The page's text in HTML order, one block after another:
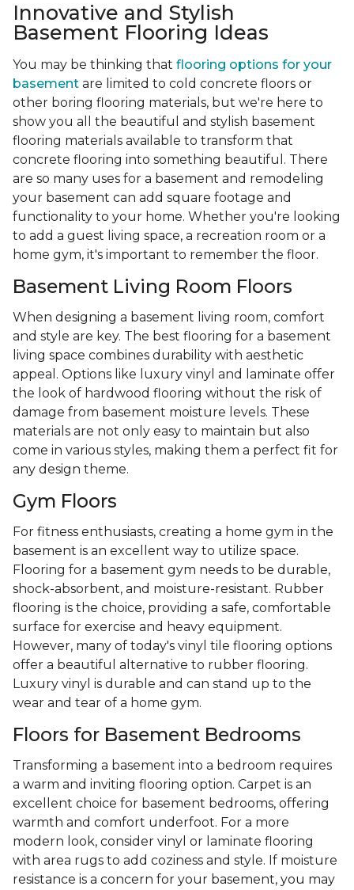
Innovative and Stylish
Basement Flooring Ideas
You may be thinking that flooring options for your
basement are limited to cold concrete floors or
other boring flooring materials, but we're here to
show you all the beautiful and stylish basement
flooring materials available to transform that
concrete flooring into something beautiful. There
are so many uses for a basement and remodeling
your basement can add square footage and
functionality to your home. Whether you're looking
to add a guest living space, a recreation room or a
home gym, it's important to remember the floor.
Basement Living Room Floors
When designing a basement living room, comfort
and style are key. The best flooring for a basement
living space combines durability with aesthetic
appeal. Options like luxury vinyl and laminate offer
the look of hardwood flooring without the risk of
damage from basement moisture levels. These
materials are not only easy to maintain but also
come in various styles, making them a perfect fit for
any design theme.
Gym Floors
For fitness enthusiasts, creating a home gym in the
basement is an excellent way to utilize space.
Flooring for a basement gym needs to be durable,
shock-absorbent, and moisture-resistant. Rubber
flooring is the choice, providing a safe, comfortable
surface for exercise and heavy equipment.
However, many of today's vinyl tile flooring options
offer a beautiful alternative to rubber flooring.
Luxury vinyl is durable and can stand up to the
wear and tear of a home gym.
Floors for Basement Bedrooms
Transforming a basement into a bedroom requires
a warm and inviting flooring option. Carpet is an
excellent choice for basement bedrooms, offering
warmth and comfort underfoot. For a more
modern look, consider vinyl or laminate flooring
with area rugs to add coziness and style. If moisture
resistance is a concern for your basement, you may